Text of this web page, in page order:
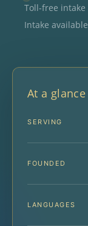
Toll-free intake
Intake
At a glance
SERVING
FOUNDED
LANGUAGES